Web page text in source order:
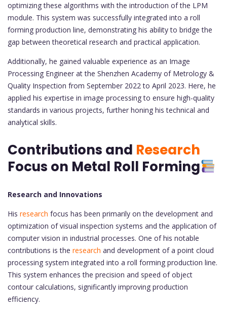
optimizing these algorithms with the introduction of the LPM
module. This system was successfully integrated into a roll
forming production line, demonstrating his ability to bridge the
gap between theoretical research and practical application.
Additionally, he gained valuable experience as an Image
Processing Engineer at the Shenzhen Academy of Metrology &
Quality Inspection from September 2022 to April 2023. Here, he
applied his expertise in image processing to ensure high-quality
standards in various projects, further honing his technical and
analytical skills.
Contributions and Research
Focus on Metal Roll Forming
Research and Innovations
His research focus has been primarily on the development and
optimization of visual inspection systems and the application of
computer vision in industrial processes. One of his notable
contributions is the research and development of a point cloud
processing system integrated into a roll forming production line.
This system enhances the precision and speed of object
contour calculations, significantly improving production
efficiency.